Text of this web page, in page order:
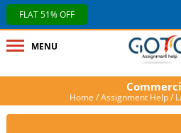
FLAT 51% OFF
MENU
Home /Assignment Help/